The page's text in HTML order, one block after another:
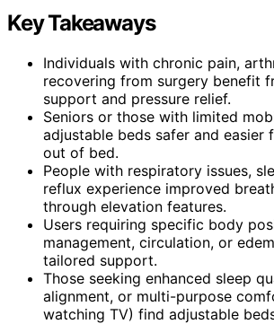
Key Takeaways
Individuals with chronic pain,
recovering from surgery benefit
support and pressure relief.
Seniors or those with limited
adjustable beds safer and easier
out of bed.
People with respiratory issues,
reflux experience improved
through elevation features.
Users requiring specific body
management, circulation, or
tailored support.
Those seeking enhanced sleep
alignment, or multi-purpose
watching TV) find adjustable